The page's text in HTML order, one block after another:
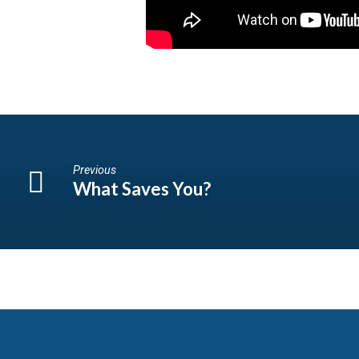
Previous
What Saves You?